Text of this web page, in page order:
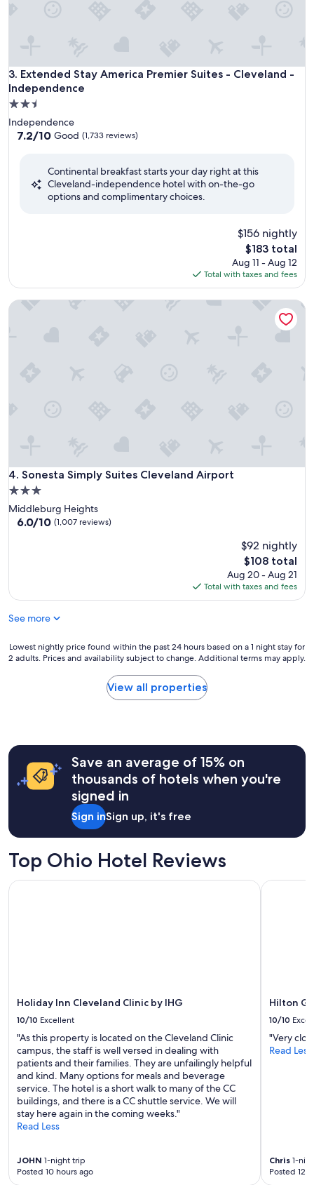
3. Extended Stay America Premier Suites - Cleveland -
Independence
Extended Stay America Premier Suites - Cleveland -
2.5
star
property
Independence
7.2
Good,
7.2/10 Good (1,733 reviews)
Continental breakfast starts your day right at this
Cleveland-independence hotel with on-the-go
options and complimentary choices.
$156 nightly
The
price
is
$183
$183 total
Aug 11 - Aug 12
Total with taxes and fees
4. Sonesta Simply Suites Cleveland Airport
Sonesta Simply Suites Cleveland Airport
3.0
star
property
Middleburg Heights
6.0
6.0/10 (1,007 reviews)
$92 nightly
The
price
is
$108
$108 total
Aug 20 - Aug 21
Total with taxes and fees
Sonesta Simply Suites Cleveland Airport
See more
Lowest
nightly
hours
based
for
adults.
Prices
and
Lowest nightly price found within the past 24 hours based on a 1 night stay for
2 adults. Prices and availability subject to change. Additional terms may apply.
View all properties
Save an average of 15% on
thousands of hotels when you're
signed in
Sign inSign up, it's free
Top Ohio Hotel Reviews
Holiday Inn Cleveland Clinic by IHG
10/10 Excellent
"As this property is located on the Cleveland Clinic
campus, the staff is well versed in dealing with
patients and their families. They are unfailingly helpful
and kind. Many options for meals and beverage
service. The hotel is a short walk to many of the CC
buildings, and there is a CC shuttle service. We will
stay here again in the coming weeks."
Read Less
JOHN 1-night trip
Posted 10 hours ago
Holiday Inn Cleveland Clinic by IHG
Hilton
10/10
"Very
Read Less
Chris 1-
Posted 12
Hilton